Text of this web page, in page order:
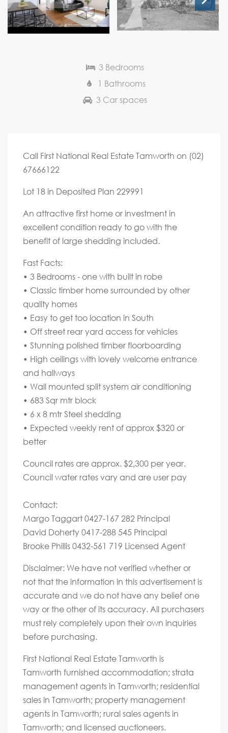
Next
3 Bedrooms
1 Bathrooms
3 Car spaces
Call First National Real Estate Tamworth on (02)
67666122
Lot 18 in Deposited Plan 229991
An attractive first home or investment in
excellent condition ready to go with the
benefit of large shedding included.
Fast Facts:
• 3 Bedrooms - one with built in robe
• Classic timber home surrounded by other
quality homes
• Easy to get too location in South
• Off street rear yard access for vehicles
• Stunning polished timber floorboarding
• High ceilings with lovely welcome entrance
and hallways
• Wall mounted split system air conditioning
• 683 Sqr mtr block
• 6 x 8 mtr Steel shedding
• Expected weekly rent of approx $320 or
better
Council rates are approx. $2,300 per year.
Council water rates vary and are user pay
Contact:
Margo Taggart 0427-167 282 Principal
David Doherty 0417-288 545 Principal
Brooke Phillis 0432-561 719 Licensed Agent
Disclaimer: We have not verified whether or
not that the information in this advertisement is
accurate and we do not have any belief one
way or the other of its accuracy. All purchasers
must rely completely upon their own inquiries
before purchasing.
First National Real Estate Tamworth is
Tamworth furnished accommodation; strata
management agents in Tamworth; residential
sales in Tamworth; property management
agents in Tamworth; rural sales agents in
Tamworth; and licensed auctioneers.